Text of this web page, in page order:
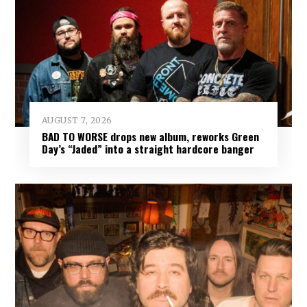
AUGUST 7, 2026
BAD TO WORSE drops new album, reworks Green
Day’s “Jaded” into a straight hardcore banger